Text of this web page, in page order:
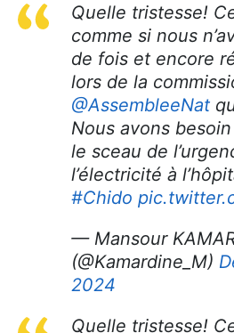
Quelle tristesse!
comme si nous
de fois et encore
lors de la
@AssembleeNat
Nous avons
le sceau de
l’électricité à
#Chido
— Mansour
(@Kamardine_M)
2024
Quelle tristesse!